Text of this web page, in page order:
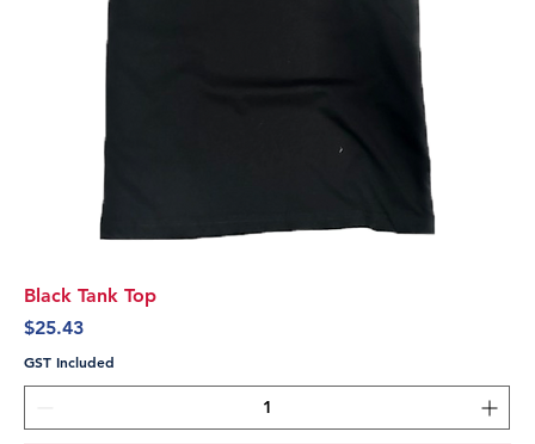
Black Tank Top
Price
$25.43
GST Included